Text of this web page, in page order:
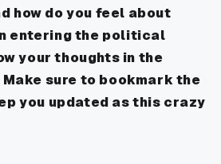
how do you feel about
entering the political
your thoughts in the
sure to bookmark the
you updated as this crazy